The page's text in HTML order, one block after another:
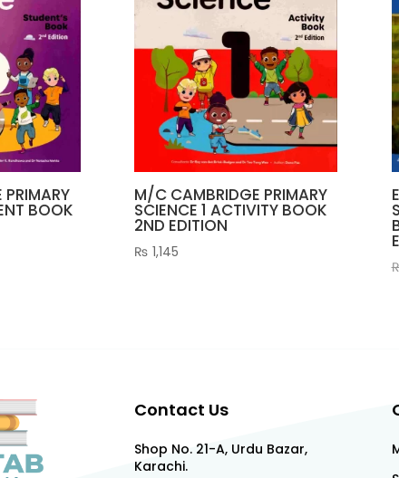
BOOK
M/C CAMBRIDGE PRIMARY
SCIENCE 1 ACTIVITY BOOK
2ND EDITION
₨ 1,145
Contact Us
Shop No. 21-A, Urdu Bazar,
Karachi.